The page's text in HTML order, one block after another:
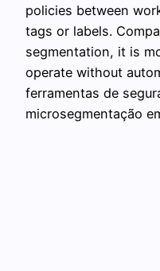
policies between
tags or labels.
segmentation, it is
operate without
ferramentas de
microsegmentação